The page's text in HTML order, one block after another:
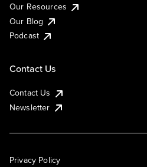
Our Resources
Our Blog
Podcast
Contact Us
Contact Us
Newsletter
Privacy Policy